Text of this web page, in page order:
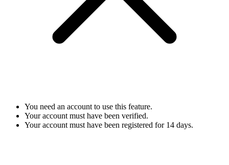
You need an account to use this feature.
Your account must have been verified.
Your account must have been registered for 14 days.